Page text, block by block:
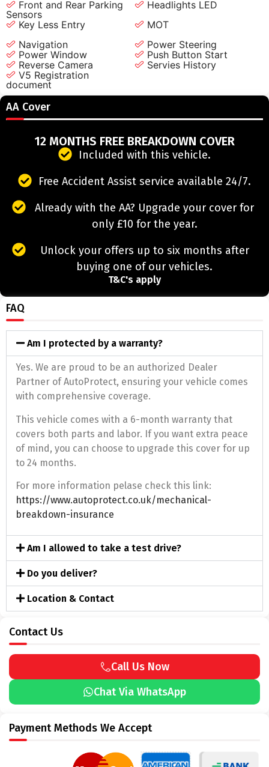
Front and Rear Parking
Sensors
Headlights LED
Key Less Entry
MOT
Navigation
Power Steering
Power Window
Push Button Start
Reverse Camera
Servies History
V5 Registration
document
AA Cover
12 MONTHS FREE BREAKDOWN COVER
Included with this vehicle.
Free Accident Assist service available 24/7.
Already with the AA? Upgrade your cover for
only £10 for the year.
Unlock your offers up to six months after
buying one of our vehicles.
T&C's apply
FAQ
Am I protected by a warranty?
Yes. We are proud to be an authorized Dealer
Partner of AutoProtect, ensuring your vehicle comes
with comprehensive coverage.
This vehicle comes with a 6-month warranty that
covers both parts and labor. If you want extra peace
of mind, you can choose to upgrade this cover for up
to 24 months.
For more information pelase check this link:
https://www.autoprotect.co.uk/mechanical-
breakdown-insurance
Am I allowed to take a test drive?
Do you deliver?
Location & Contact
Contact Us
Call Us Now
Chat Via WhatsApp
Payment Methods We Accept